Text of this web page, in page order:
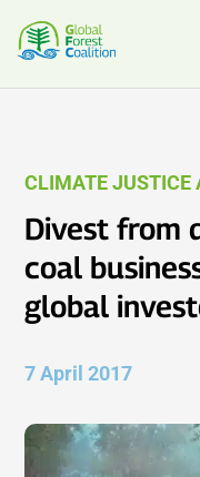
CLIMATE JUSTICE
Divest from
coal
global
7 April 2017